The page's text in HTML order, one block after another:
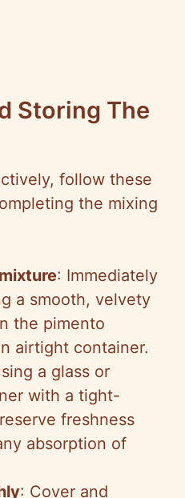
Storing The
follow these
the mixing
: Immediately
a smooth, velvety
the pimento
airtight container.
a glass or
with a tight-
freshness
absorption of
: Cover and